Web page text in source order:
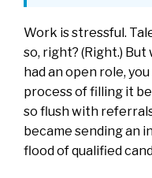
Work is stressful.
so, right? (Right.)
had an open role,
process of filling it
so flush with
became sending an
flood of qualified